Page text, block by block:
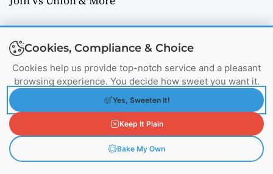
n
a
v
i
g
a
Nishant G.
Systems Engineer
Active since Apr 2024 253 Posts
Cookies, Compliance & Choice
Cookies help us provide top-notch service and a pleasant
browsing experience. You decide how sweet you want it.
Yes, Sweeten It!
Keep It Plain
Bake My Own